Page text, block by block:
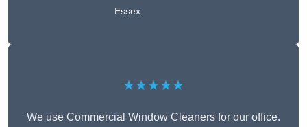
Essex
★★★★★
We use Commercial Window Cleaners for our office.